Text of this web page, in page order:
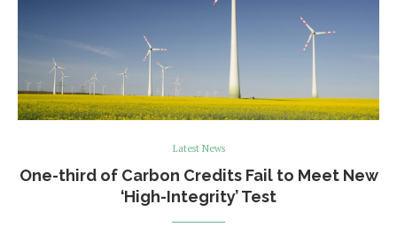
Latest News
One-third of Carbon Credits Fail to Meet New
‘High-Integrity’ Test